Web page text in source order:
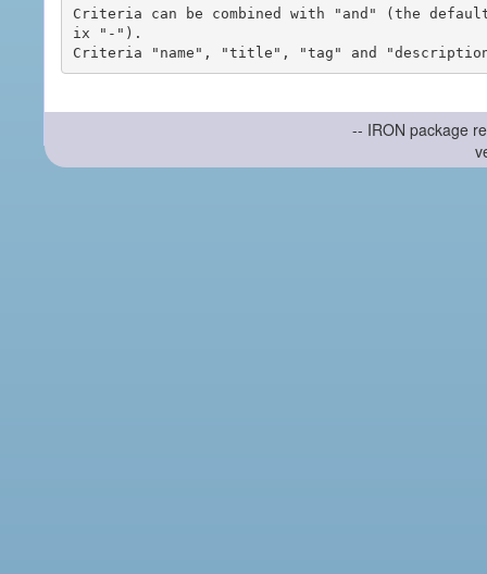
Criteria can be combined with "and" (the
ix "-").
-- IRON package